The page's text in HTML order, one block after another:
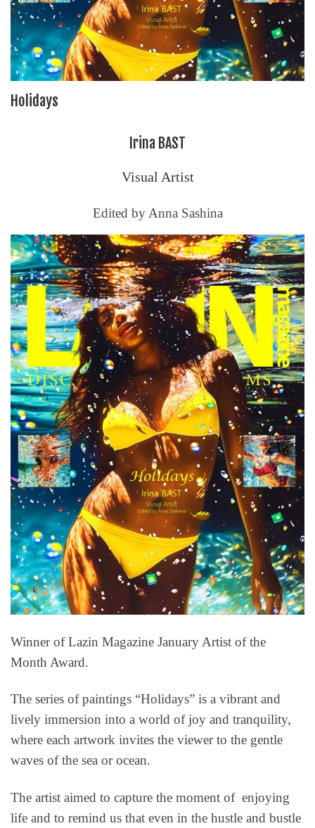
Holidays
Irina BAST
Visual Artist
Edited by Anna Sashina
Winner of Lazin Magazine January Artist of the
Month Award.
The series of paintings “Holidays” is a vibrant and
lively immersion into a world of joy and tranquility,
where each artwork invites the viewer to the gentle
waves of the sea or ocean.
The artist aimed to capture the moment of enjoying
life and to remind us that even in the hustle and bustle